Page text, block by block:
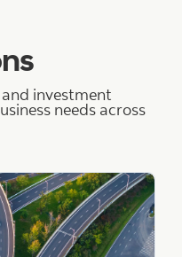
investment
needs across